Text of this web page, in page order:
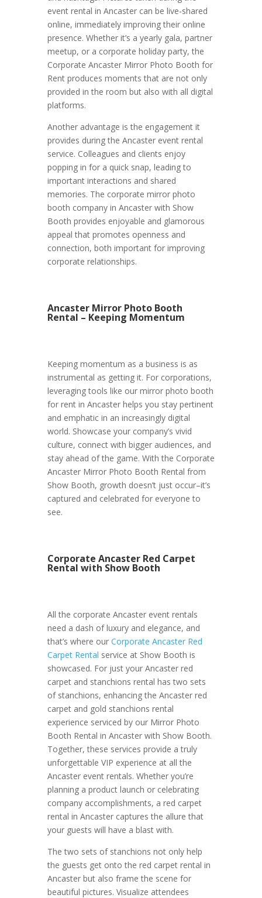
event rental in Ancaster can be live-shared
online, immediately improving their online
presence. Whether it’s a yearly gala, partner
meetup, or a corporate holiday party, the
Corporate Ancaster Mirror Photo Booth for
Rent produces moments that are not only
provided in the room but also with all digital
platforms.
Another advantage is the engagement it
provides during the Ancaster event rental
service. Colleagues and clients enjoy
popping in for a quick snap, leading to
important interactions and shared
memories. The corporate mirror photo
booth company in Ancaster with Show
Booth provides enjoyable and glamorous
appeal that promotes openness and
connection, both important for improving
corporate relationships.
Ancaster Mirror Photo Booth
Rental – Keeping Momentum
Keeping momentum as a business is as
instrumental as getting it. For corporations,
leveraging tools like our mirror photo booth
for rent in Ancaster helps you stay pertinent
and emphatic in an increasingly digital
world. Showcase your company’s vivid
culture, connect with bigger audiences, and
stay ahead of the game. With the Corporate
Ancaster Mirror Photo Booth Rental from
Show Booth, growth doesn’t just occur–it’s
captured and celebrated for everyone to
see.
Corporate Ancaster Red Carpet
Rental with Show Booth
All the corporate Ancaster event rentals
need a dash of luxury and elegance, and
that’s where our Corporate Ancaster Red
Carpet Rental service at Show Booth is
showcased. For just your Ancaster red
carpet and stanchions rental has two sets
of stanchions, enhancing the Ancaster red
carpet and gold stanchions rental
experience serviced by our Mirror Photo
Booth Rental in Ancaster with Show Booth.
Together, these services provide a truly
unforgettable VIP experience at all the
Ancaster event rentals. Whether you’re
planning a product launch or celebrating
company accomplishments, a red carpet
rental in Ancaster captures the allure that
your guests will have a blast with.
The two sets of stanchions not only help
the guests get onto the red carpet rental in
Ancaster but also frame the scene for
beautiful pictures. Visualize attendees